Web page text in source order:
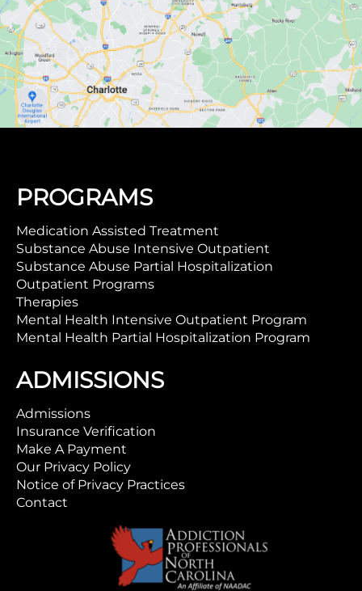
PROGRAMS
Medication Assisted Treatment
Substance Abuse Intensive Outpatient
Substance Abuse Partial Hospitalization
Outpatient Programs
Therapies
Mental Health Intensive Outpatient Program
Mental Health Partial Hospitalization Program
ADMISSIONS
Admissions
Insurance Verification
Make A Payment
Our Privacy Policy
Notice of Privacy Practices
Contact